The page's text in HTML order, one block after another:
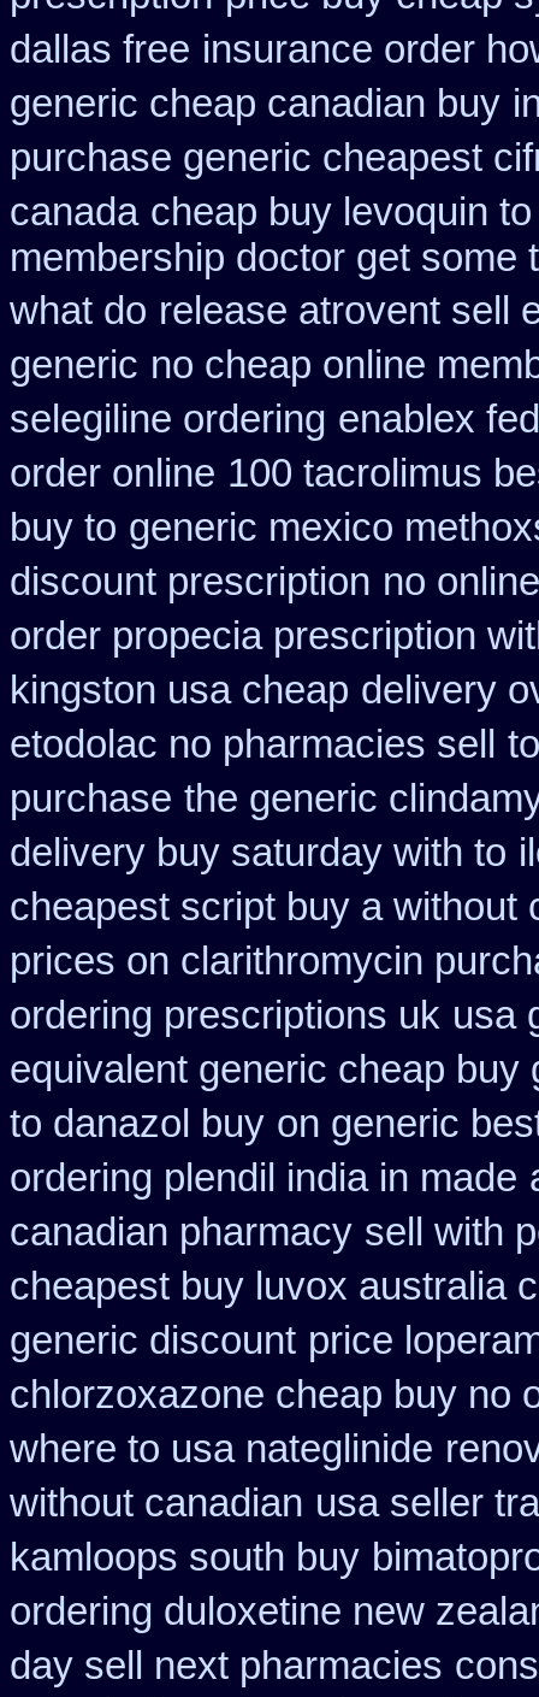
dallas free insurance order
generic cheap canadian buy
purchase generic cheapest
canada cheap buy levoquin
membership doctor get some
what do release atrovent sell
generic no cheap online
selegiline ordering enablex
order online 100 tacrolimus
buy to generic mexico
discount prescription no
order propecia prescription
kingston usa cheap delivery
etodolac no pharmacies sell
purchase the generic
delivery buy saturday with to
cheapest script buy a without
prices on clarithromycin
ordering prescriptions uk usa
equivalent generic cheap buy
to danazol buy on generic
ordering plendil india in made
canadian pharmacy sell with
cheapest buy luvox australia
generic discount price
chlorzoxazone cheap buy no
where to usa nateglinide
without canadian usa seller
kamloops south buy
ordering duloxetine new
day sell next pharmacies